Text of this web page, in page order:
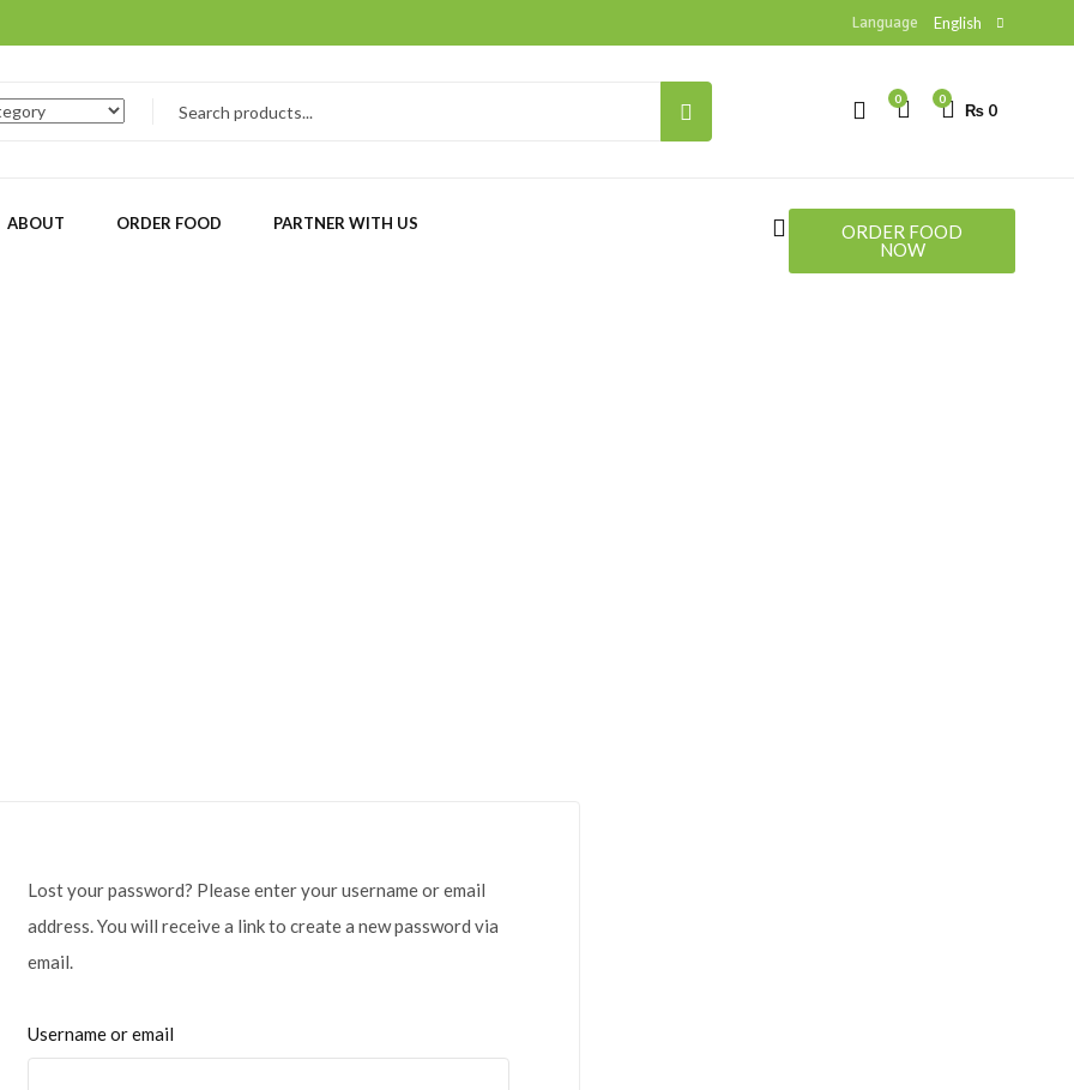
Language English
0
₨ 0
0
ORDER FOOD
NOW
ABOUT ORDER FOOD PARTNER WITH US HOTLINE+923330710017
Lost your password? Please enter your username or email
address. You will receive a link to create a new password via
email.
Username or email